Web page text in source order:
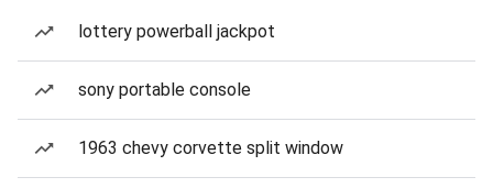
lottery powerball jackpot
sony portable console
1963 chevy corvette split window